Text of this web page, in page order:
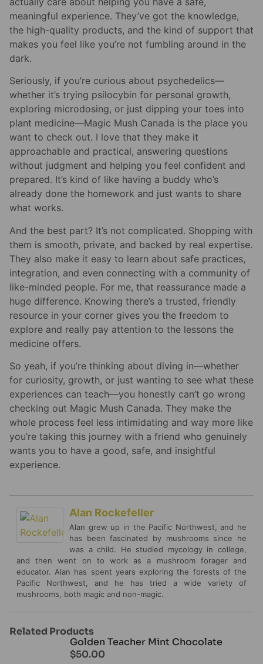
meaningful experience. They’ve got the knowledge,
the high-quality products, and the kind of support that
makes you feel like you’re not fumbling around in the
dark.
Seriously, if you’re curious about psychedelics—
whether it’s trying psilocybin for personal growth,
exploring microdosing, or just dipping your toes into
plant medicine—Magic Mush Canada is the place you
want to check out. I love that they make it
approachable and practical, answering questions
without judgment and helping you feel confident and
prepared. It’s kind of like having a buddy who’s
already done the homework and just wants to share
what works.
And the best part? It’s not complicated. Shopping with
them is smooth, private, and backed by real expertise.
They also make it easy to learn about safe practices,
integration, and even connecting with a community of
like-minded people. For me, that reassurance made a
huge difference. Knowing there’s a trusted, friendly
resource in your corner gives you the freedom to
explore and really pay attention to the lessons the
medicine offers.
So yeah, if you’re thinking about diving in—whether
for curiosity, growth, or just wanting to see what these
experiences can teach—you honestly can’t go wrong
checking out Magic Mush Canada. They make the
whole process feel less intimidating and way more like
you’re taking this journey with a friend who genuinely
wants you to have a good, safe, and insightful
experience.
Alan Rockefeller
Alan grew up in the Pacific Northwest, and he
has been fascinated by mushrooms since he
was a child. He studied mycology in college,
and then went on to work as a mushroom forager and
educator. Alan has spent years exploring the forests of the
Pacific Northwest, and he has tried a wide variety of
mushrooms, both magic and non-magic.
Related Products
Golden Teacher Mint Chocolate
$50.00